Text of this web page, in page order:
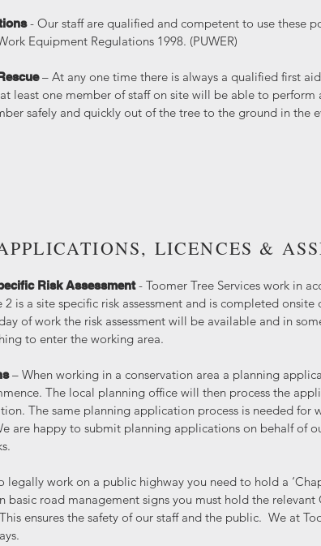
- Our staff are qualified and competent to use these
Equipment Regulations 1998. (PUWER)
– At any one time there is always a qualified first
least one member of staff on site will be able to perform
safely and quickly out of the tree to the ground in the
Risk Assessment - Toomer Tree Services work in
2 is a site specific risk assessment and is completed
of work the risk assessment will be available and in
to enter the working area.
– When working in a conservation area a planning
The local planning office will then process the
The same planning application process is needed for
are happy to submit planning applications on behalf of
legally work on a public highway you need to hold a
basic road management signs you must hold the
ensures the safety of our staff and the public. We at
LICENCES &